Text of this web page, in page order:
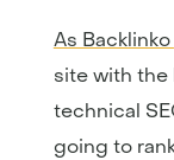
As
site with
technical
going to